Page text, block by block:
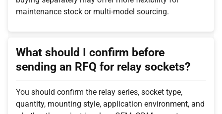
maintenance stock or multi-model sourcing.
What should I confirm before
sending an RFQ for relay sockets?
You should confirm the relay series, socket type,
quantity, mounting style, application environment, and